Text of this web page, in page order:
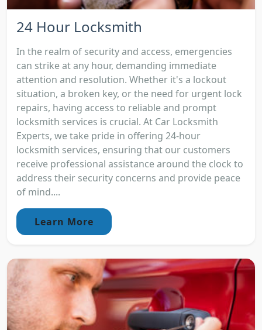
24 Hour Locksmith
In the realm of security and access, emergencies
can strike at any hour, demanding immediate
attention and resolution. Whether it's a lockout
situation, a broken key, or the need for urgent lock
repairs, having access to reliable and prompt
locksmith services is crucial. At Car Locksmith
Experts, we take pride in offering 24-hour
locksmith services, ensuring that our customers
receive professional assistance around the clock to
address their security concerns and provide peace
of mind....
Learn More